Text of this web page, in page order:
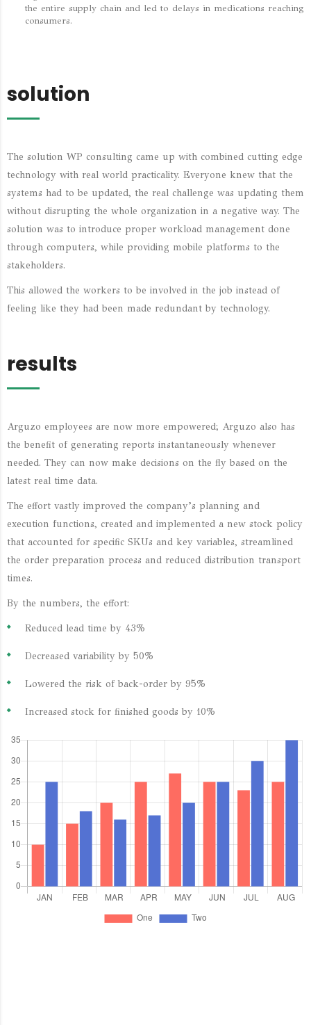
the entire supply chain and led to delays in medications reaching
consumers.
solution
The solution WP consulting came up with combined cutting edge
technology with real world practicality. Everyone knew that the
systems had to be updated, the real challenge was updating them
without disrupting the whole organization in a negative way. The
solution was to introduce proper workload management done
through computers, while providing mobile platforms to the
stakeholders.
This allowed the workers to be involved in the job instead of
feeling like they had been made redundant by technology.
results
Arguzo employees are now more empowered; Arguzo also has
the benefit of generating reports instantaneously whenever
needed. They can now make decisions on the fly based on the
latest real time data.
The effort vastly improved the company’s planning and
execution functions, created and implemented a new stock policy
that accounted for specific SKUs and key variables, streamlined
the order preparation process and reduced distribution transport
times.
By the numbers, the effort:
Reduced lead time by 43%
Decreased variability by 50%
Lowered the risk of back-order by 95%
Increased stock for finished goods by 10%